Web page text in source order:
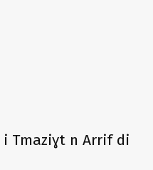
Tmaziɣt n Arrif di